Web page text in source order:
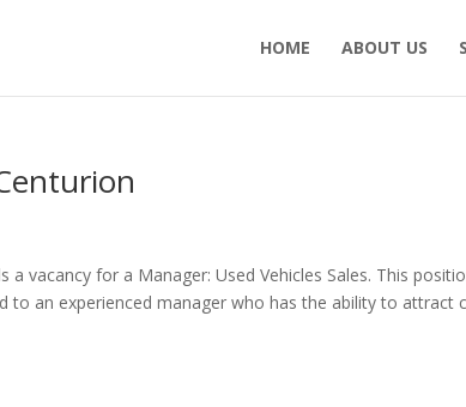
HOME ABOUT US
vacancy for a Manager: Used Vehicles Sales. This
to an experienced manager who has the ability to attract